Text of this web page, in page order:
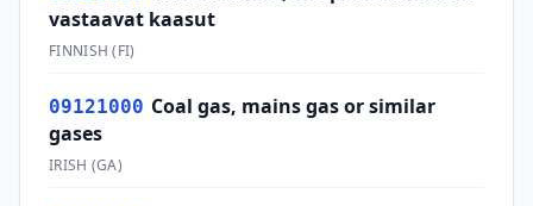
vastaavat kaasut
FINNISH (FI)
09121000 Coal gas, mains gas or similar
gases
IRISH (GA)